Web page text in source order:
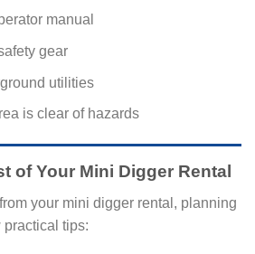
manual
gear
utilities
is clear of hazards
of Your Mini Digger Rental
your mini digger rental, planning
practical tips: